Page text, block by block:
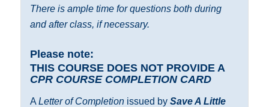
There is ample time for questions both during
and after class, if necessary.
Please note:
THIS COURSE DOES NOT PROVIDE A
CPR COURSE COMPLETION CARD
A Letter of Completionissued by Save A Little